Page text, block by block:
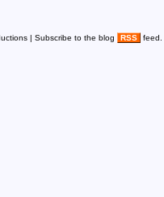
| Subscribe to the blog RSS feed.